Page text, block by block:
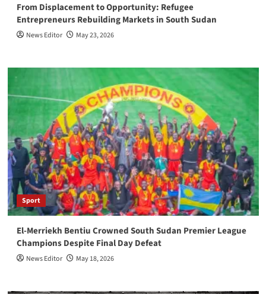
From Displacement to Opportunity: Refugee
Entrepreneurs Rebuilding Markets in South Sudan
News Editor May 23, 2026
Sport
El-Merriekh Bentiu Crowned South Sudan Premier League
Champions Despite Final Day Defeat
News Editor May 18, 2026